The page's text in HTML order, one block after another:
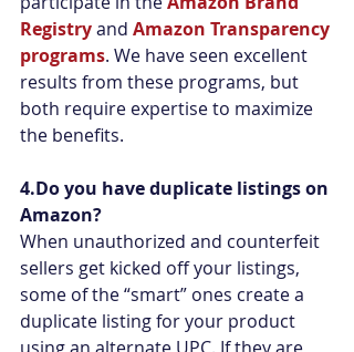
Registry and Amazon Transparency
programs. We have seen excellent
results from these programs, but
both require expertise to maximize
the benefits.
4.Do you have duplicate listings on
Amazon?
When unauthorized and counterfeit
sellers get kicked off your listings,
some of the “smart” ones create a
duplicate listing for your product